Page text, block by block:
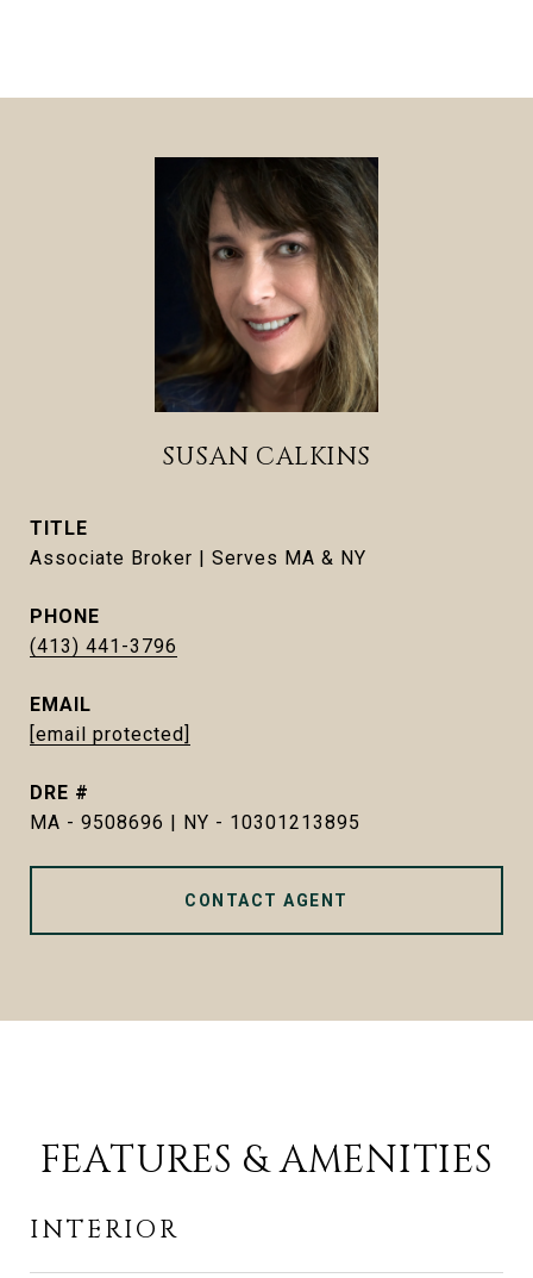
SUSAN CALKINS
TITLE
Associate Broker | Serves MA & NY
PHONE
(413) 441-3796
EMAIL
[email protected]
DRE #
MA - 9508696 | NY - 10301213895
CONTACT AGENT
FEATURES & AMENITIES
INTERIOR